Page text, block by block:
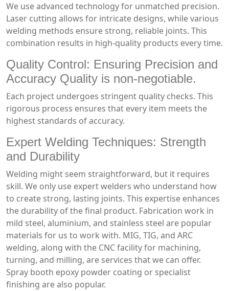
We use advanced technology for unmatched precision.
Laser cutting allows for intricate designs, while various
welding methods ensure strong, reliable joints. This
combination results in high-quality products every time.
Quality Control: Ensuring Precision and
Accuracy Quality is non-negotiable.
Each project undergoes stringent quality checks. This
rigorous process ensures that every item meets the
highest standards of accuracy.
Expert Welding Techniques: Strength
and Durability
Welding might seem straightforward, but it requires
skill. We only use expert welders who understand how
to create strong, lasting joints. This expertise enhances
the durability of the final product. Fabrication work in
mild steel, aluminium, and stainless steel are popular
materials for us to work with. MIG, TIG, and ARC
welding, along with the CNC facility for machining,
turning, and milling, are services that we can offer.
Spray booth epoxy powder coating or specialist
finishing are also popular.